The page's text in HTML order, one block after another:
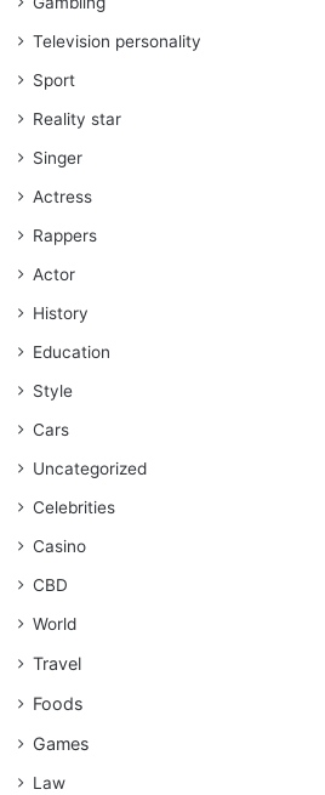
Television personality
Sport
Reality star
Singer
Actress
Rappers
Actor
History
Education
Style
Cars
Uncategorized
Celebrities
Casino
CBD
World
Travel
Foods
Games
Law